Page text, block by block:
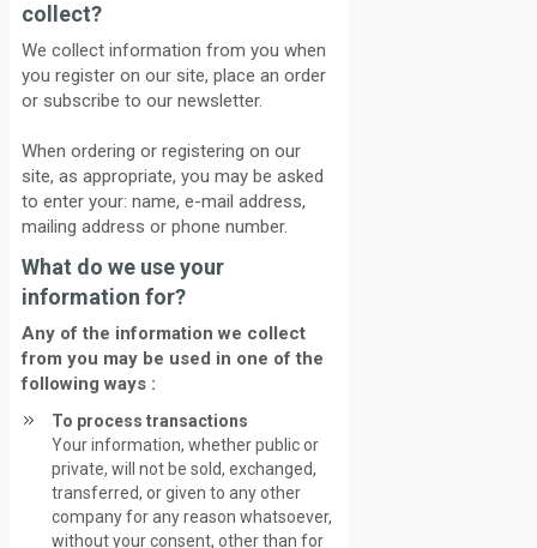
collect?
We collect information from you when
you register on our site, place an order
or subscribe to our newsletter.
When ordering or registering on our
site, as appropriate, you may be asked
to enter your: name, e-mail address,
mailing address or phone number.
What do we use your
information for?
Any of the information we collect
from you may be used in one of the
following ways :
To process transactions
Your information, whether public or
private, will not be sold, exchanged,
transferred, or given to any other
company for any reason whatsoever,
without your consent, other than for